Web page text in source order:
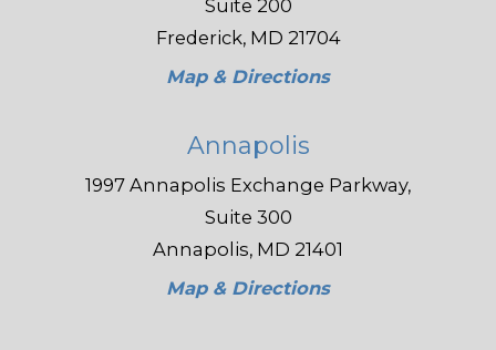
Suite 200
Frederick, MD 21704
Map & Directions
Annapolis
1997 Annapolis Exchange Parkway,
Suite 300
Annapolis, MD 21401
Map & Directions